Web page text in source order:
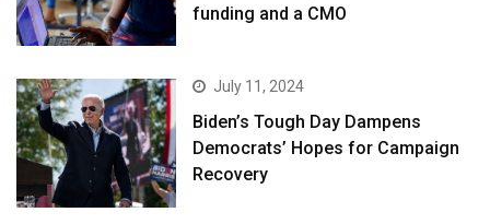
funding and a CMO
July 11, 2024
Biden’s Tough Day Dampens
Democrats’ Hopes for Campaign
Recovery